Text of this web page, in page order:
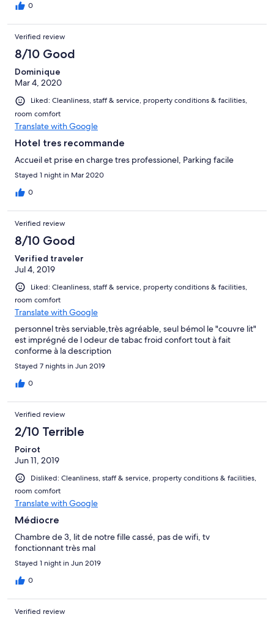
0
Verified review
8/10 Good
Dominique
Mar 4, 2020
Liked: Cleanliness, staff & service, property conditions & facilities,
room comfort
Translate with Google
Hotel tres recommande
Accueil et prise en charge tres professionel, Parking facile
Stayed 1 night in Mar 2020
0
Verified review
8/10 Good
Verified traveler
Jul 4, 2019
Liked: Cleanliness, staff & service, property conditions & facilities,
room comfort
Translate with Google
personnel très serviable,très agréable, seul bémol le "couvre lit"
est imprégné de l odeur de tabac froid confort tout à fait
conforme à la description
Stayed 7 nights in Jun 2019
0
Verified review
2/10 Terrible
Poirot
Jun 11, 2019
Disliked: Cleanliness, staff & service, property conditions & facilities,
room comfort
Translate with Google
Médiocre
Chambre de 3, lit de notre fille cassé, pas de wifi, tv
fonctionnant très mal
Stayed 1 night in Jun 2019
0
Verified review